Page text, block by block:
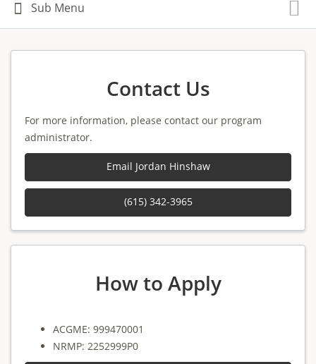
Contact Us
For more information, please contact our program
administrator.
Email Jordan Hinshaw
(615) 342-3965
How to Apply
ACGME: 999470001
NRMP: 2252999P0